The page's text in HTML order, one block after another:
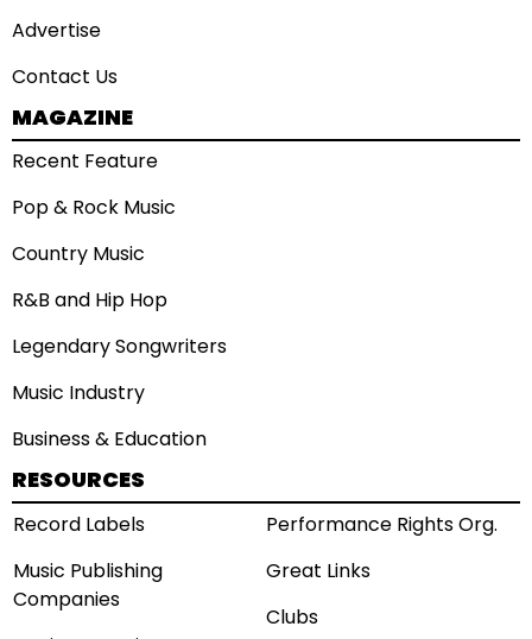
Advertise
Contact Us
MAGAZINE
Recent Feature
Pop & Rock Music
Country Music
R&B and Hip Hop
Legendary Songwriters
Music Industry
Business & Education
RESOURCES
Record Labels
Music Publishing
Companies
Performance Rights Org.
Great Links
Clubs